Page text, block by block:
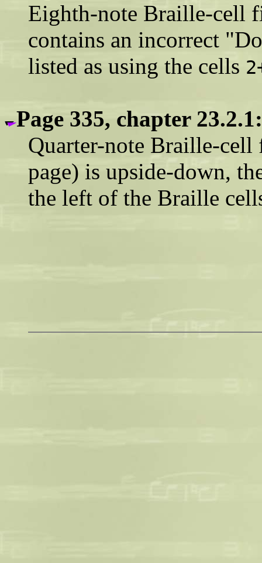
Eighth-note Braille-cell
contains an incorrect
listed as using the cells
Page 335, chapter 23.2.1:
Quarter-note Braille-cell
page) is upside-down,
the left of the Braille